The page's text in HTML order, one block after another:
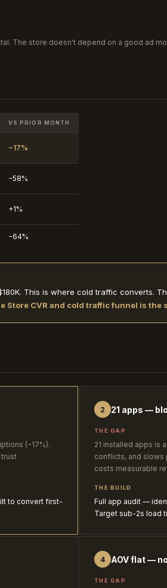
The store doesn't depend on a good ad
VS PRIOR MONTH
−17%
−58%
+1%
−64%
This is where cold traffic converts.
Store CVR and cold traffic funnel is
(−17%).
to convert first-
2 21 apps —
THE GAP
21 installed apps is
conflicts, and
costs measurable
THE BUILD
Full app audit —
Target sub-2s load
4 AOV flat —
THE GAP